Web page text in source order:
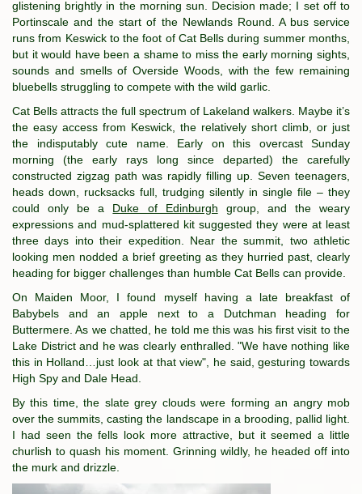
glistening brightly in the morning sun. Decision made; I set off to
Portinscale and the start of the Newlands Round. A bus service
runs from Keswick to the foot of Cat Bells during summer months,
but it would have been a shame to miss the early morning sights,
sounds and smells of Overside Woods, with the few remaining
bluebells struggling to compete with the wild garlic.
Cat Bells attracts the full spectrum of Lakeland walkers. Maybe it’s
the easy access from Keswick, the relatively short climb, or just
the indisputably cute name. Early on this overcast Sunday
morning (the early rays long since departed) the carefully
constructed zigzag path was rapidly filling up. Seven teenagers,
heads down, rucksacks full, trudging silently in single file – they
could only be a Duke of Edinburgh group, and the weary
expressions and mud-splattered kit suggested they were at least
three days into their expedition. Near the summit, two athletic
looking men nodded a brief greeting as they hurried past, clearly
heading for bigger challenges than humble Cat Bells can provide.
On Maiden Moor, I found myself having a late breakfast of
Babybels and an apple next to a Dutchman heading for
Buttermere. As we chatted, he told me this was his first visit to the
Lake District and he was clearly enthralled. "We have nothing like
this in Holland…just look at that view", he said, gesturing towards
High Spy and Dale Head.
By this time, the slate grey clouds were forming an angry mob
over the summits, casting the landscape in a brooding, pallid light.
I had seen the fells look more attractive, but it seemed a little
churlish to quash his moment. Grinning wildly, he headed off into
the murk and drizzle.